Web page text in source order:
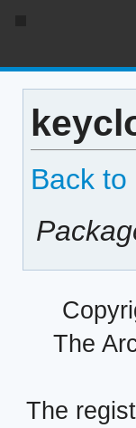
Back to
The
The